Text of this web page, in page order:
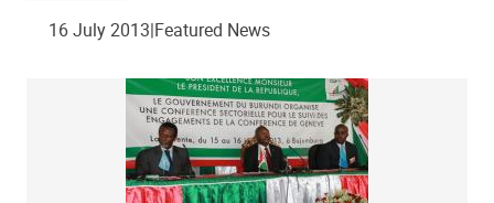
16 July 2013 Featured News